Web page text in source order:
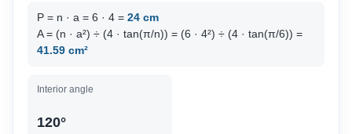
P = n · a = 6 · 4 = 24 cm
A = (n · a²) ÷ (4 · tan(π/n)) = (6 · 4²) ÷ (4 · tan(π/6)) =
41.59 cm²
Interior angle
120°